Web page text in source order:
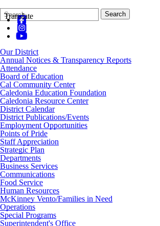
Translate
Search
Form
Quick
Search:
Search
Our District
Annual Notices & Transparency Reports
Attendance
Board of Education
Cal Community Center
Caledonia Education Foundation
Caledonia Resource Center
District Calendar
District Publications/Events
Employment Opportunities
Points of Pride
Staff Appreciation
Strategic Plan
Departments
Business Services
Communications
Food Service
Human Resources
McKinney Vento/Families in Need
Operations
Special Programs
Superintendent's Office